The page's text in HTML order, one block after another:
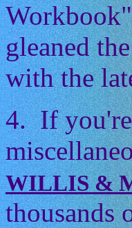
gleaned
with the
4. If you're
WILLIS &
thousands